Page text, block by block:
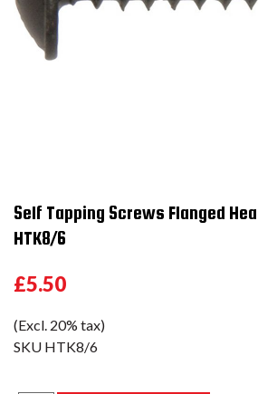
Self Tapping Screws Flanged
HTK8/6
£5.50
(Excl. 20% tax)
SKU HTK8/6